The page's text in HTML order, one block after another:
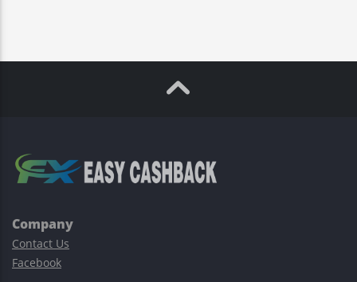
Company
Contact Us
Facebook